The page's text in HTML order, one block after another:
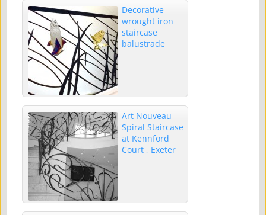
Decorative
wrought iron
staircase
balustrade
Art Nouveau
Spiral Staircase
at Kennford
Court , Exeter